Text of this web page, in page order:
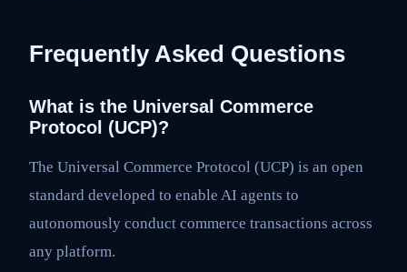
Frequently Asked Questions
What is the Universal Commerce
Protocol (UCP)?
The Universal Commerce Protocol (UCP) is an open
standard developed to enable AI agents to
autonomously conduct commerce transactions across
any platform.